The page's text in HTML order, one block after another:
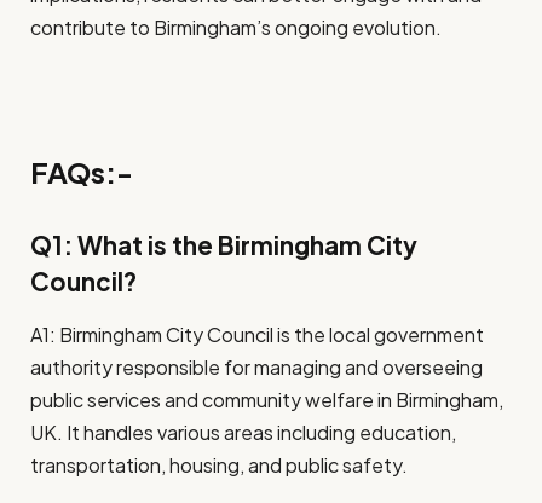
contribute to Birmingham’s ongoing evolution.
FAQs:-
Q1: What is the Birmingham City
Council?
A1: Birmingham City Council is the local government
authority responsible for managing and overseeing
public services and community welfare in Birmingham,
UK. It handles various areas including education,
transportation, housing, and public safety.